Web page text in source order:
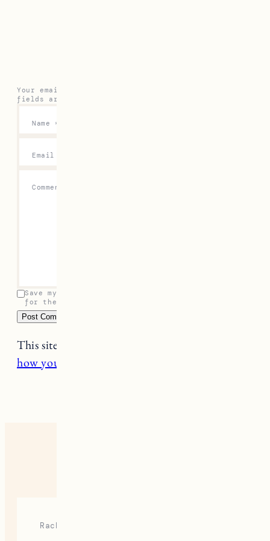
Your email address will not be published.
fields are marked
Comment
Name *
Email
Save my name, email, and website in this browser
for the next time I comment.
This site uses Akismet to reduce spam.
how your comment data is processed.
Rach